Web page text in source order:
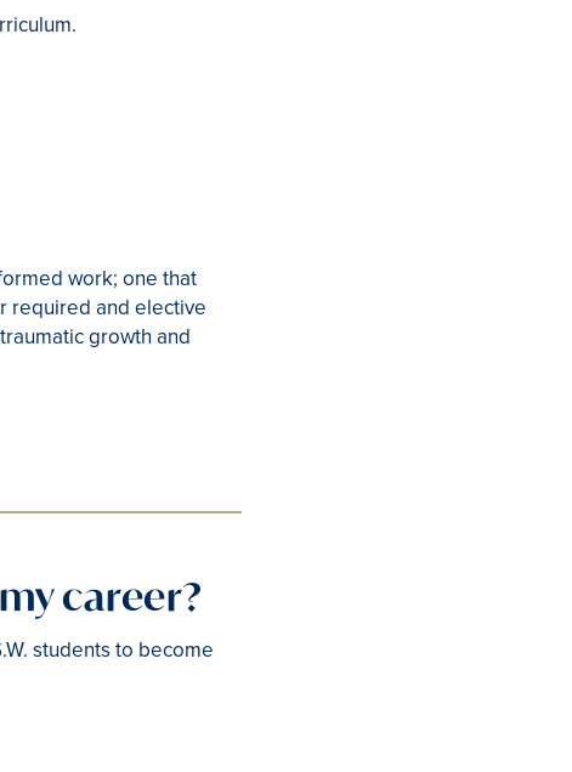
work; one that
required and elective
growth and
career?
students to become